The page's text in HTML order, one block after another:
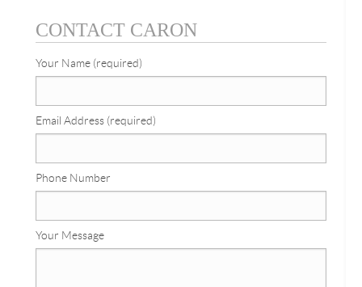
CONTACT CARON
Your Name (required)
Email Address (required)
Phone Number
Your Message